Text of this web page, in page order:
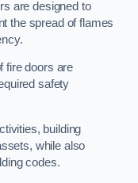
are designed to
the spread of flames
fire doors are
safety
building
while also
codes.